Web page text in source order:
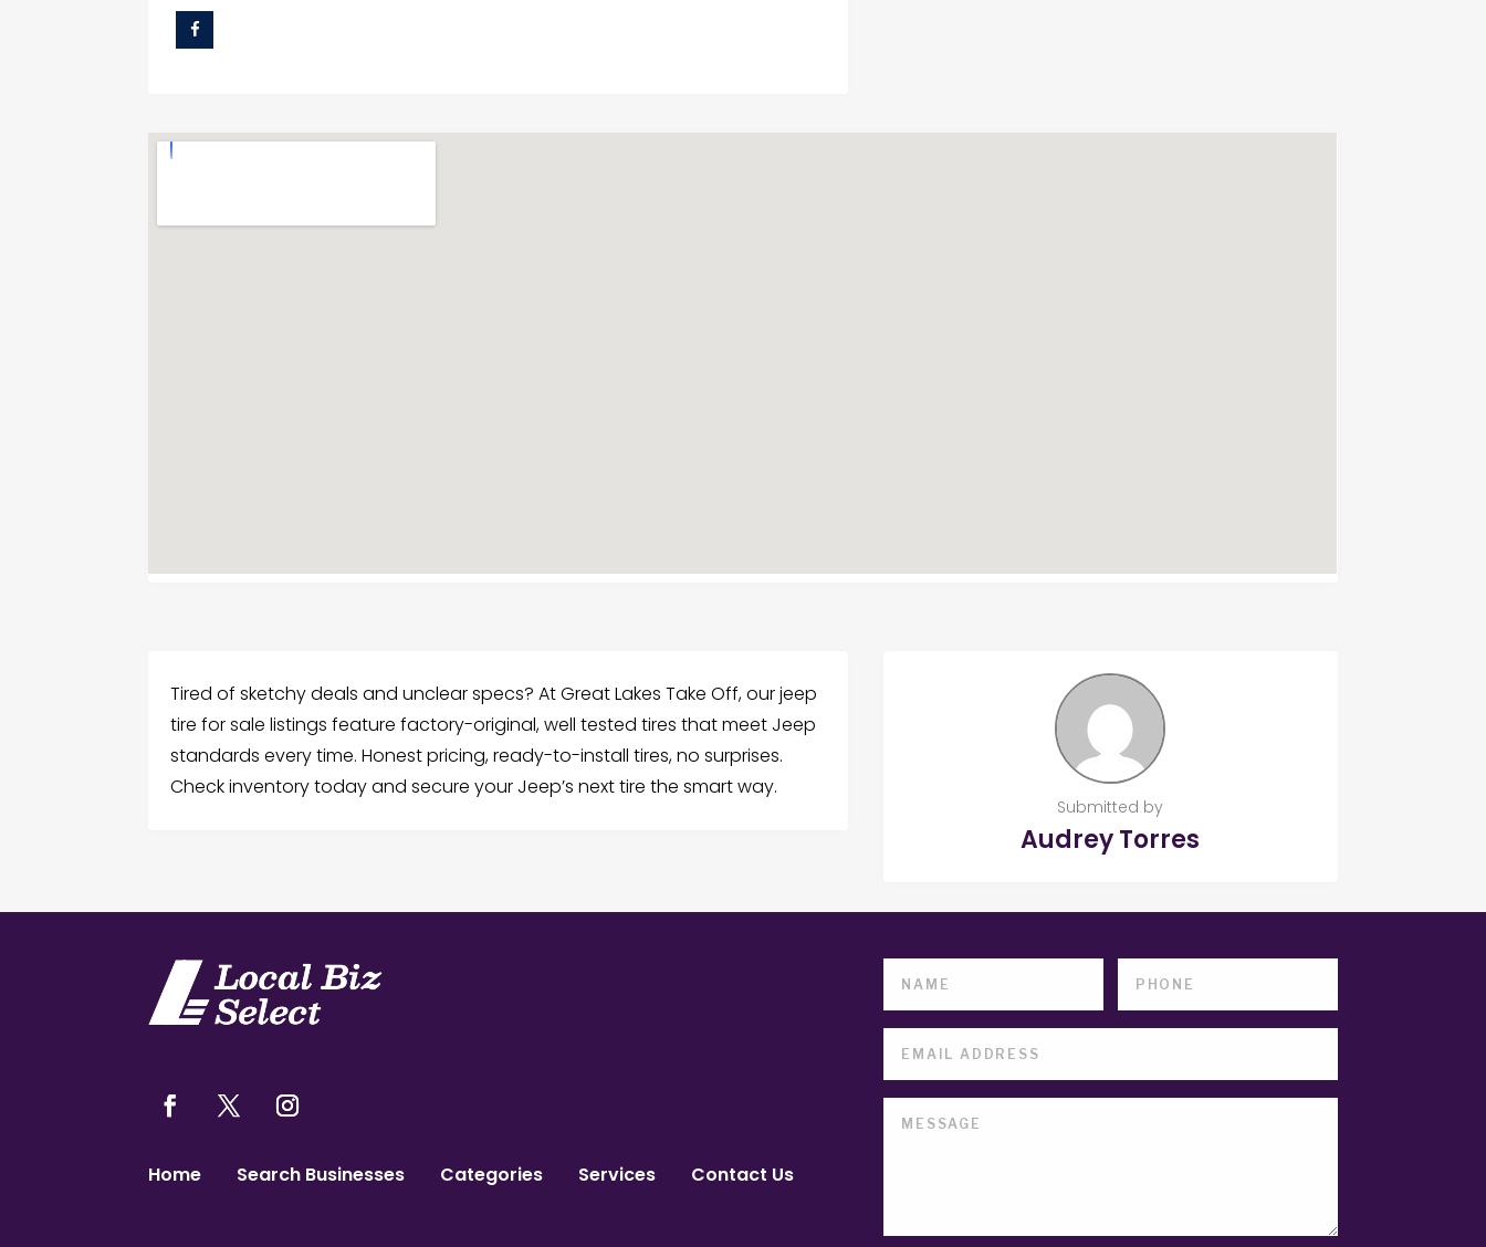
Tired of sketchy deals and unclear specs? At Great Lakes Take Off, our jeep
tire for sale listings feature factory-original, well tested tires that meet Jeep
standards every time. Honest pricing, ready-to-install tires, no surprises.
Check inventory today and secure your Jeep’s next tire the smart way.
Submitted by
Audrey Torres
Home Search Businesses Categories Services Contact Us